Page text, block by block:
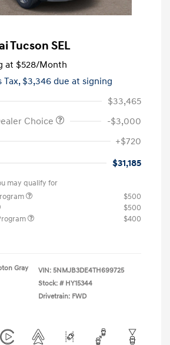
Tucson SEL
at $528/Month
Tax, $3,346 due at signing
$33,465
Choice
-$3,000
+$720
$31,185
may qualify for
$500
$500
$400
Gray
VIN: 5NMJB3DE4TH699725
Stock: # HY15344
Drivetrain: FWD